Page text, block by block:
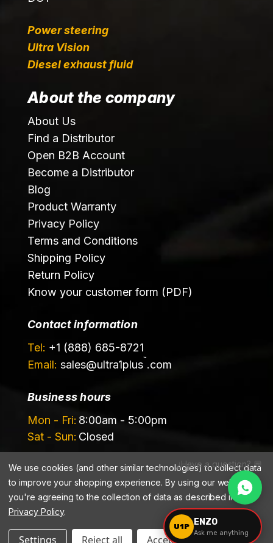
Power steering
Ultra Vision
Diesel exhaust fluid
About the company
About Us
Find a Distributor
Open B2B Account
Become a Distributor
Blog
Product Warranty
Privacy Policy
Terms and Conditions
Shipping Policy
Return Policy
Know your customer form (PDF)
Contact information
Tel: +1 (888) 685-8721
Email: sales@ultra1plus™ .com
Business hours
Mon - Fri: 8:00am - 5:00pm
Sat - Sun: Closed
©️ 2026 Ultrachem LLC, DBA Ultra1Plus™
¿Have a question? 💬
We use cookies (and other similar technologies) to collect data
to improve your shopping experience.By using our website,
you're agreeing to the collection of data as described in our
Privacy Policy.
Settings Reject all Accept All Cookies
U1P ENZO
Ask me anything